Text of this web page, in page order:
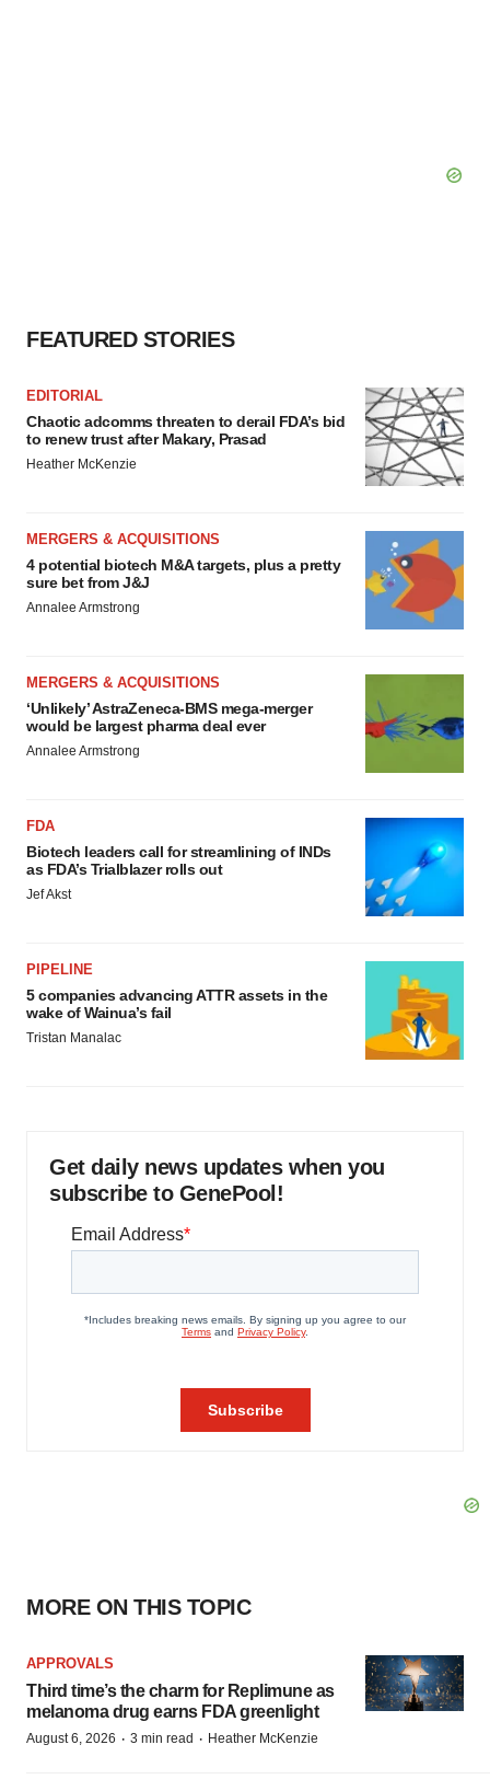
FEATURED STORIES
EDITORIAL
Chaotic adcomms threaten to derail FDA’s bid
to renew trust after Makary, Prasad
Heather McKenzie
MERGERS & ACQUISITIONS
4 potential biotech M&A targets, plus a pretty
sure bet from J&J
Annalee Armstrong
MERGERS & ACQUISITIONS
‘Unlikely’ AstraZeneca-BMS mega-merger
would be largest pharma deal ever
Annalee Armstrong
FDA
Biotech leaders call for streamlining of INDs
as FDA’s Trialblazer rolls out
Jef Akst
PIPELINE
5 companies advancing ATTR assets in the
wake of Wainua’s fail
Tristan Manalac
Get daily news updates when you
subscribe to GenePool!
MORE ON THIS TOPIC
APPROVALS
Third time’s the charm for Replimune as
melanoma drug earns FDA greenlight
August 6, 2026 · 3 min read · Heather McKenzie